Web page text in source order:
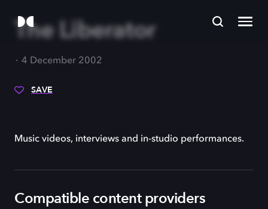
The Liberator
4 December 2002
SAVE
Music videos, interviews and in-studio performances.
Compatible content providers